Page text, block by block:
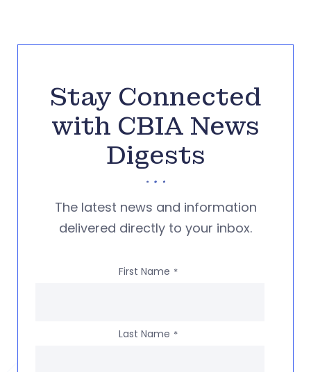
Stay Connected
with CBIA News
Digests
The latest news and information
delivered directly to your inbox.
First Name *
Last Name *